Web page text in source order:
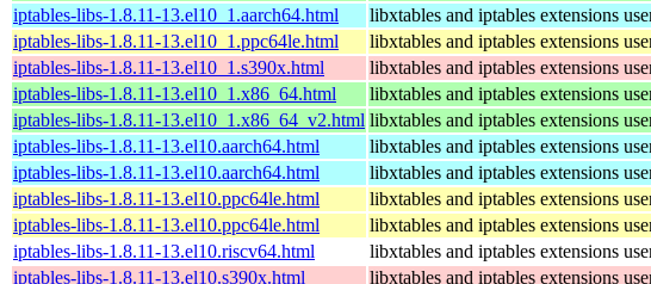
iptables-libs-1.8.11-13.el10_1.aarch64.html
libxtables and iptables extensions
iptables-libs-1.8.11-13.el10_1.ppc64le.html
libxtables and iptables extensions
iptables-libs-1.8.11-13.el10_1.s390x.html
libxtables and iptables extensions
iptables-libs-1.8.11-13.el10_1.x86_64.html
libxtables and iptables extensions
iptables-libs-1.8.11-13.el10_1.x86_64_v2.html libxtables and iptables extensions
iptables-libs-1.8.11-13.el10.aarch64.html
libxtables and iptables extensions
iptables-libs-1.8.11-13.el10.aarch64.html
libxtables and iptables extensions
iptables-libs-1.8.11-13.el10.ppc64le.html
libxtables and iptables extensions
iptables-libs-1.8.11-13.el10.ppc64le.html
libxtables and iptables extensions
iptables-libs-1.8.11-13.el10.riscv64.html
libxtables and iptables extensions
iptables-libs-1.8.11-13.el10.s390x.html
libxtables and iptables extensions